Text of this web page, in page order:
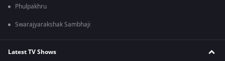
Phulpakhru
Swarajyarakshak Sambhaji
Latest TV Shows